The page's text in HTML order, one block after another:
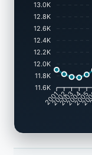
13.0K
12.8K
12.6K
12.4K
12.2K
12.0K
11.8K
11.6K
2001
2002
2003
2004
2005